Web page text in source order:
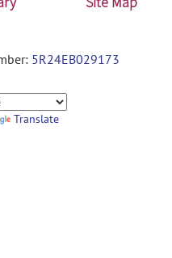
5R24EB029173
Translate